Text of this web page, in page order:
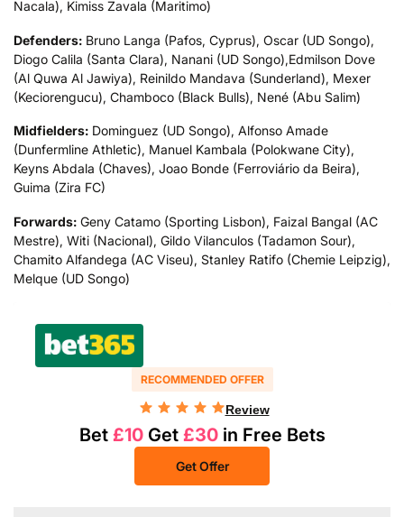
Nacala), Kimiss Zavala (Maritimo)
Defenders: Bruno Langa (Pafos, Cyprus), Oscar (UD Songo),
Diogo Calila (Santa Clara), Nanani (UD Songo),Edmilson Dove
(Al Quwa Al Jawiya), Reinildo Mandava (Sunderland), Mexer
(Keciorengucu), Chamboco (Black Bulls), Nené (Abu Salim)
Midfielders: Dominguez (UD Songo), Alfonso Amade
(Dunfermline Athletic), Manuel Kambala (Polokwane City),
Keyns Abdala (Chaves), Joao Bonde (Ferroviário da Beira),
Guima (Zira FC)
Forwards: Geny Catamo (Sporting Lisbon), Faizal Bangal (AC
Mestre), Witi (Nacional), Gildo Vilanculos (Tadamon Sour),
Chamito Alfandega (AC Viseu), Stanley Ratifo (Chemie Leipzig),
Melque (UD Songo)
RECOMMENDED OFFER
Review
Bet £10Get £30in Free Bets
Get Offer